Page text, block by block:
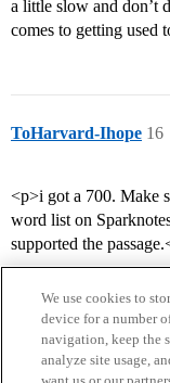
a little slow and don’t
comes to getting used
ToHarvard-Ihope 16
<p>i got a 700. Make
word list on
supported the
We use cookies to
device for a number
navigation, keep the
analyze site usage,